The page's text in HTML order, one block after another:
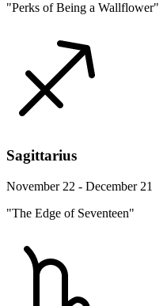
"Perks of Being a Wallflower"
Sagittarius
November 22 - December 21
"The Edge of Seventeen"